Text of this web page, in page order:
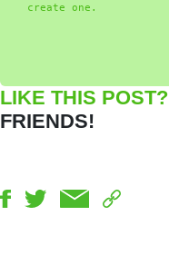
create one.
LIKE THIS POST?
FRIENDS!